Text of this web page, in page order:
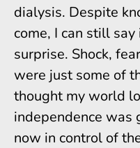
dialysis. Despite
come, I can still
surprise. Shock,
were just some of
thought my world
independence was
now in control of